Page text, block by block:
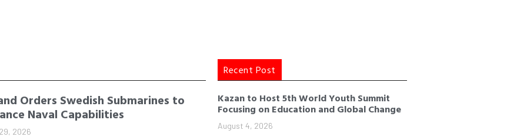
Orders Swedish Submarines to
Naval Capabilities
2026
Recent Post
Kazan to Host 5th World Youth Summit
Focusing on Education and Global Change
August 4, 2026